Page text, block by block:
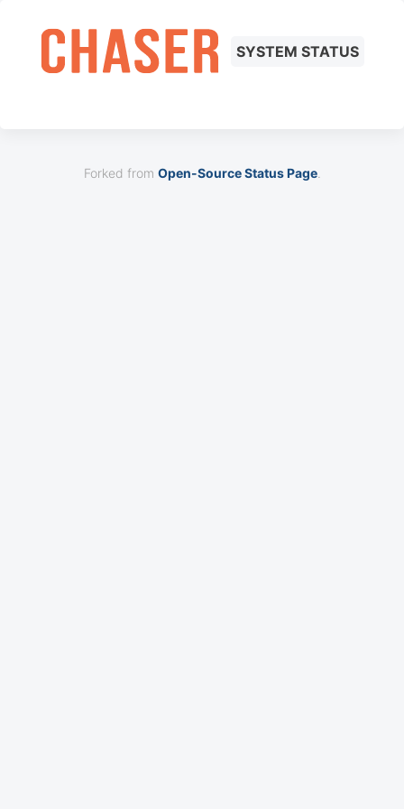
SYSTEM STATUS
Forked from Open-Source Status Page.